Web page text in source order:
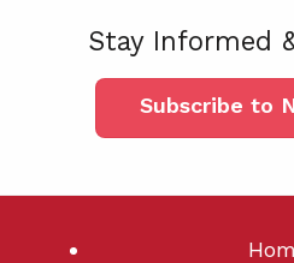
Stay Informed
Subscribe to